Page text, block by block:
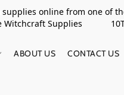
online from one of
Witchcraft Supplies 10TH
ABOUT US CONTACT US